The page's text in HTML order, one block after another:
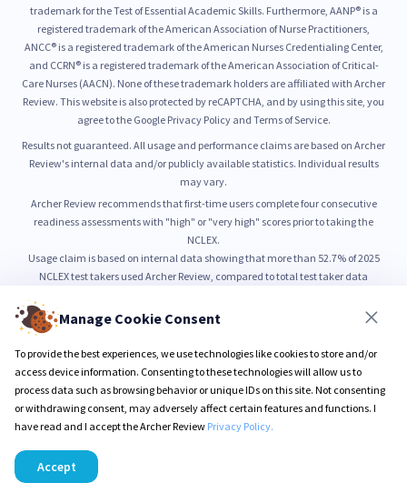
Manage Cookie Consent
To provide the best experiences, we use technologies like cookies to store and/or
access device information. Consenting to these technologies will allow us to
process data such as browsing behavior or unique IDs on this site. Not consenting
or withdrawing consent, may adversely affect certain features and functions. I
have read and I accept the Archer Review Privacy Policy.
Accept
trademark for the Test of Essential Academic Skills. Furthermore, AANP® is a
registered trademark of the American Association of Nurse Practitioners,
ANCC® is a registered trademark of the American Nurses Credentialing Center,
and CCRN® is a registered trademark of the American Association of Critical-
Care Nurses (AACN). None of these trademark holders are affiliated with Archer
Review. This website is also protected by reCAPTCHA, and by using this site, you
agree to the Google Privacy Policy and Terms of Service.
Results not guaranteed. All usage and performance claims are based on Archer
Review's internal data and/or publicly available statistics. Individual results
may vary.
Archer Review recommends that first-time users complete four consecutive
readiness assessments with "high" or "very high" scores prior to taking the
NCLEX.
Usage claim is based on internal data showing that more than 52.7% of 2025
NCLEX test takers used Archer Review, compared to total test taker data
52.7% usage is based on internal count of unique NCLEX preparation users from
January through June 2025, as compared to total NCLEX test taker volume
reported by NCSBN.
99% pass rate is based on self-reported outcomes from users who completed all
Sure PASS program requirements.
© 2026 Archer Review LLC
Privacy Policy